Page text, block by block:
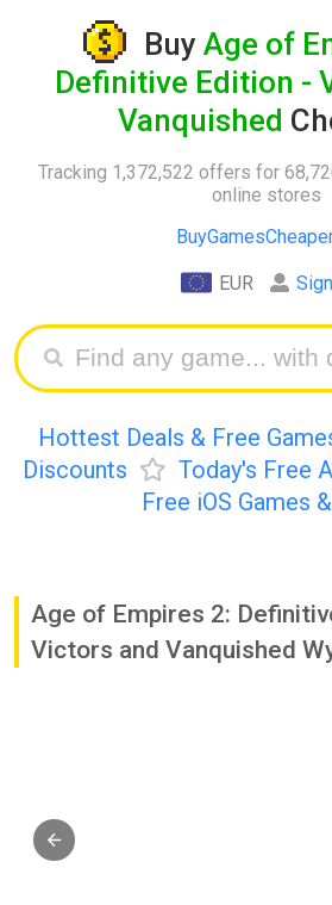
Buy Age of
Definitive Edition -
Vanquished
Tracking 1,372,522 offers for
online stores
EUR
Hottest Deals & Free
Discounts
Today's Free
Free iOS Games
Age of Empires 2:
Victors and Vanquished